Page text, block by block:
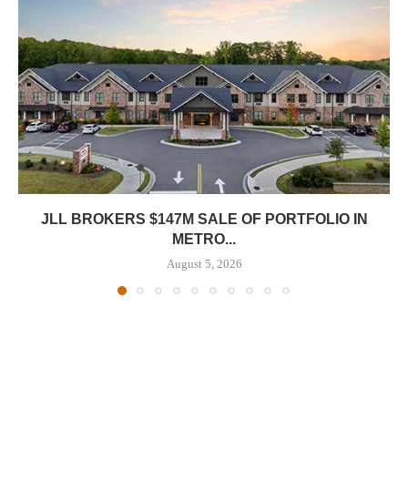
JLL BROKERS $147M SALE OF PORTFOLIO IN
METRO...
August 5, 2026